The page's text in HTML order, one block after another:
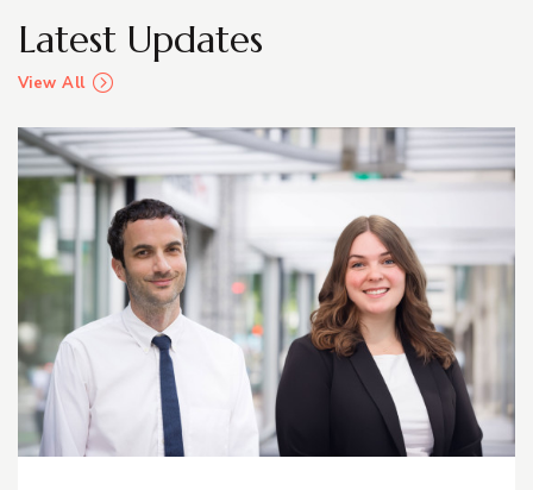
Latest Updates
View All